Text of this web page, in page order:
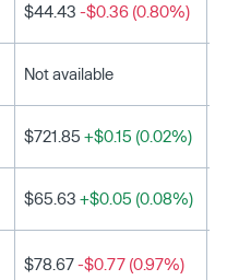
$44.43 -$0.36 (0.80%)
Not available
$721.85 +$0.15 (0.02%)
$65.63 +$0.05 (0.08%)
$78.67-$0.77 (0.97%)